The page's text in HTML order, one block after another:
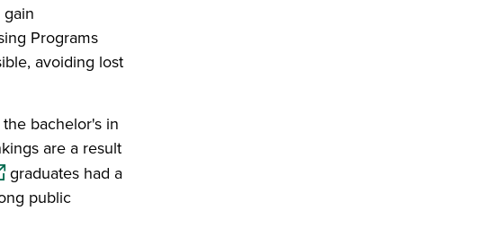
Programs
avoiding lost
bachelor's in
are a result
in a new window)
graduates had a
public